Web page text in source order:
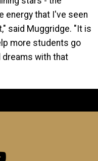
energy that I've seen
said Muggridge. "It is
more students go
with that